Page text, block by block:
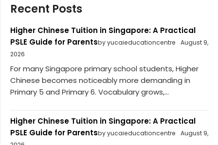
Recent Posts
Higher Chinese Tuition in Singapore: A Practical
PSLE Guide for Parentsby yucaieducationcentre
August 9,
2026
For many Singapore primary school students, Higher
Chinese becomes noticeably more demanding in
Primary 5 and Primary 6. Vocabulary grows,...
Higher Chinese Tuition in Singapore: A Practical
PSLE Guide for Parentsby yucaieducationcentre
August 9,